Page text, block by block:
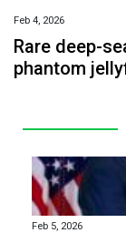
Feb 4, 2026
Rare deep-
phantom
Feb 5, 2026